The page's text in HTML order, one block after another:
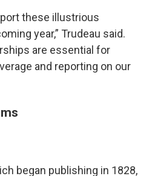
these illustrious
year,” Trudeau said.
are essential for
and reporting on our
began publishing in 1828,